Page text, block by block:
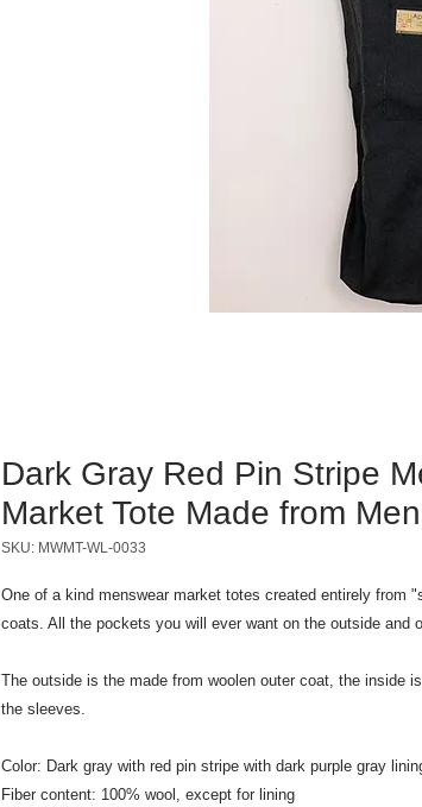
Dark Gray Red Pin Stripe
Market Tote Made from
SKU: MWMT-WL-0033
One of a kind menswear market totes created entirely from
coats. All the pockets you will ever want on the outside and
The outside is the made from woolen outer coat, the inside
the sleeves.
Color: Dark gray with red pin stripe with dark purple gray
Fiber content: 100% wool, except for lining